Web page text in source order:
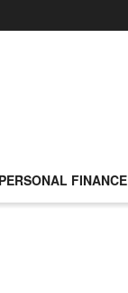
PERSONAL FINANCE